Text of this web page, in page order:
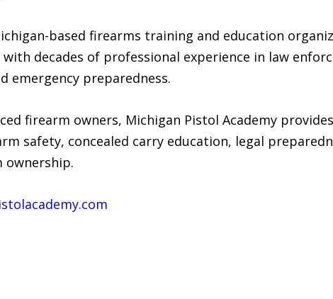
based firearms training and education
decades of professional experience in law
emergency preparedness.
firearm owners, Michigan Pistol Academy
safety, concealed carry education, legal
ownership.